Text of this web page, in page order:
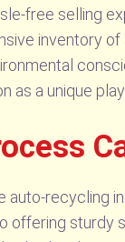
free selling
inventory
a unique
recycling
offering